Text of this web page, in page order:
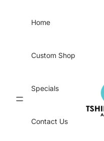
Home
Custom Shop
Specials
Contact Us